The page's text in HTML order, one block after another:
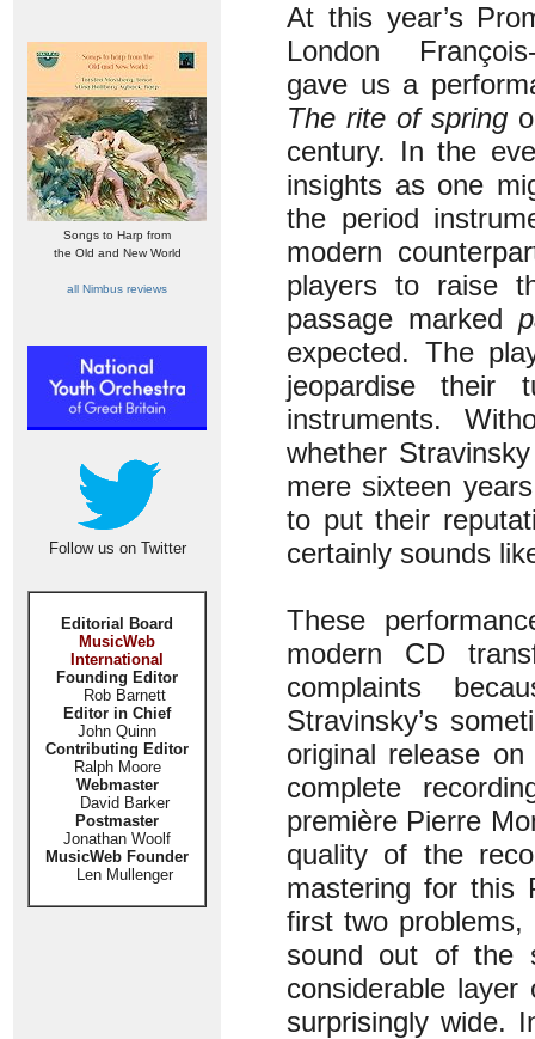
Songs to Harp from
the Old and New World
all Nimbus reviews
Follow us on Twitter
Editorial Board
MusicWeb
International
Founding Editor
Rob Barnett
Editor in Chief
John Quinn
Contributing Editor
Ralph Moore
Webmaster
David Barker
Postmaster
Jonathan Woolf
MusicWeb Founder
Len Mullenger
At this year’s
London
gave us a
The rite of spring
century. In the
insights as one
the period
modern
players to raise
passage marked
expected. The
jeopardise their
instruments.
whether
mere sixteen
to put their
certainly sounds
These
modern CD
complaints
Stravinsky’s
original release
complete
première Pierre
quality of the
mastering for this
first two
sound out of the
considerable
surprisingly wide.